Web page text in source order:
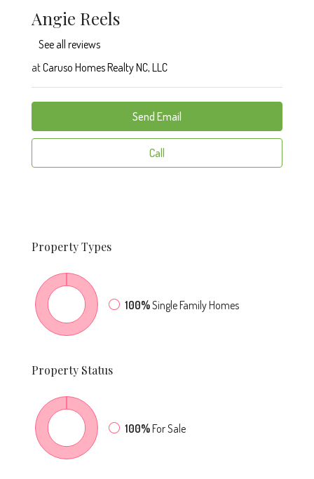
Angie Reels
See all reviews
atCaruso Homes Realty NC, LLC
Send Email
Call
PropertyTypes
100%Single Family Homes
Property Status
100%For Sale